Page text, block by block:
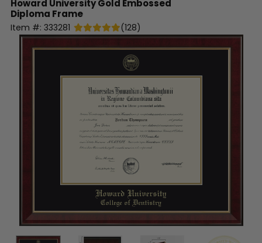
Howard UniversityGold Embossed
Diploma Frame
Item #: 333281 (128)